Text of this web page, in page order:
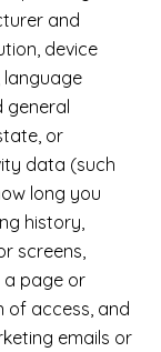
and
device
language
general
or
data (such
long you
history,
screens,
page or
of access, and
emails or